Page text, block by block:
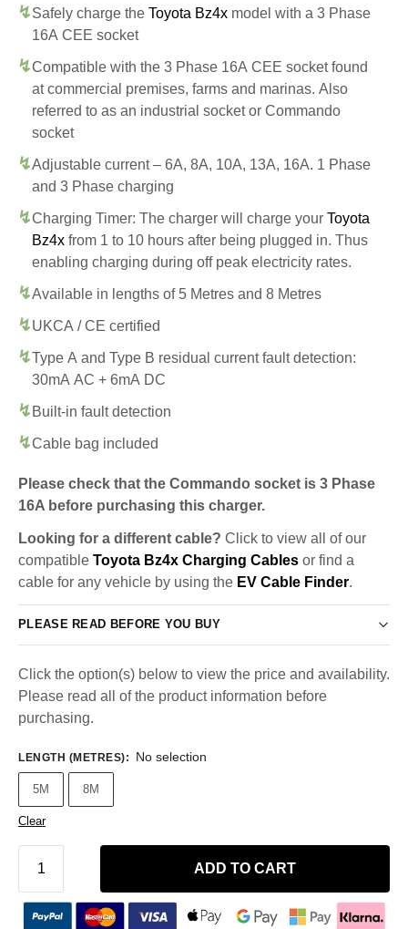
Safely charge the Toyota Bz4x model with a 3 Phase
16A CEE socket
Compatible with the 3 Phase 16A CEE socket found
at commercial premises, farms and marinas. Also
referred to as an industrial socket or Commando
socket
Adjustable current – 6A, 8A, 10A, 13A, 16A. 1 Phase
and 3 Phase charging
Charging Timer: The charger will charge your Toyota
Bz4x from 1 to 10 hours after being plugged in. Thus
enabling charging during off peak electricity rates.
Available in lengths of 5 Metres and 8 Metres
UKCA / CE certified
Type A and Type B residual current fault detection:
30mA AC + 6mA DC
Built-in fault detection
Cable bag included
Please check that the Commando socket is 3 Phase
16A before purchasing this charger.
Looking for a different cable? Click to view all of our
compatible Toyota Bz4x Charging Cables or find a
cable for any vehicle by using the EV Cable Finder.
PLEASE READ BEFORE YOU BUY
Click the option(s) below to view the price and availability.
Please read all of the product information before
purchasing.
LENGTH (METRES): No selection
5M 8M
Clear
ADD TO CART